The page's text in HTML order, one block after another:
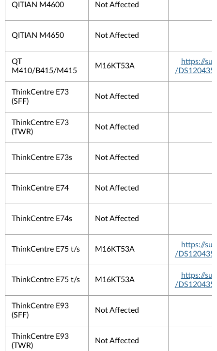
QITIAN M4600 Not Affected
QITIAN M4650 Not Affected
QT
M410/B415/M415
M16KT53A
https://
/DS120435
ThinkCentre E73
(SFF)
Not Affected
ThinkCentre E73
(TWR)
Not Affected
ThinkCentre E73s Not Affected
ThinkCentre E74 Not Affected
ThinkCentre E74s Not Affected
ThinkCentre E75 t/s M16KT53A
https://
/DS120435
ThinkCentre E75 t/s M16KT53A
https://
/DS120435
ThinkCentre E93
(SFF)
Not Affected
ThinkCentre E93
(TWR)
Not Affected